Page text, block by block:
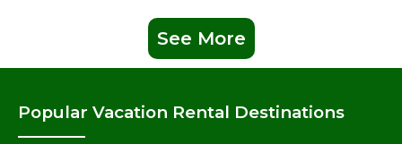
See More
Popular Vacation Rental Destinations